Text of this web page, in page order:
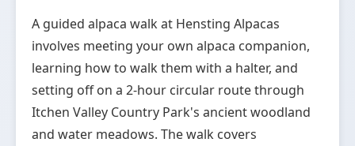
A guided alpaca walk at Hensting Alpacas
involves meeting your own alpaca companion,
learning how to walk them with a halter, and
setting off on a 2-hour circular route through
Itchen Valley Country Park's ancient woodland
and water meadows. The walk covers